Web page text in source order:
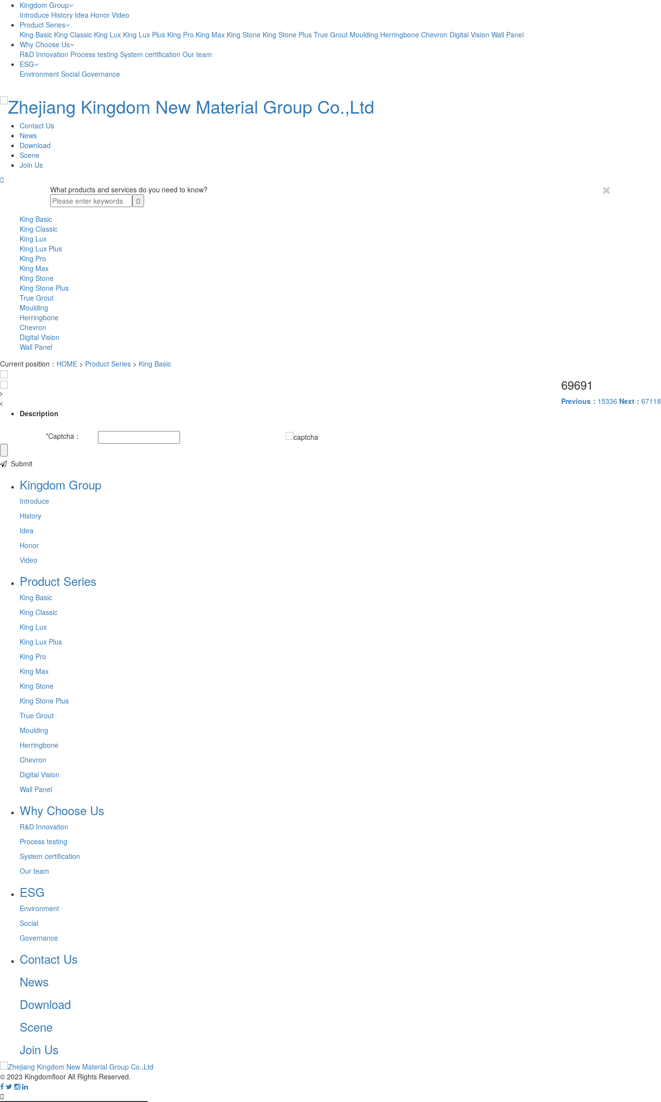
Kingdom Group
Introduce History Idea Honor Video
Product Series
King Basic King Classic King Lux King Lux Plus King Pro King Max King Stone King Stone Plus True Grout Moulding Herringbone Chevron Digital Vision Wall Panel
Why Choose Us
R&D Innovation Process testing System certification Our team
ESG
Environment Social Governance
Contact Us
News
Download
Scene
Join Us

What products and services do you need to know?
King Basic
King Classic
King Lux
King Lux Plus
King Pro
King Max
King Stone
King Stone Plus
True Grout
Moulding
Herringbone
Chevron
Digital Vision
Wall Panel
Current position： HOME > Product Series > King Basic
69691
Previous： 15336 Next： 67118
Description
*Captcha：
Submit
Kingdom Group
Introduce
History
Idea
Honor
Video
Product Series
King Basic
King Classic
King Lux
King Lux Plus
King Pro
King Max
King Stone
King Stone Plus
True Grout
Moulding
Herringbone
Chevron
Digital Vision
Wall Panel
Why Choose Us
R&D Innovation
Process testing
System certification
Our team
ESG
Environment
Social
Governance
Contact Us
News
Download
Scene
Join Us
© 2023 Kingdomfloor All Rights Reserved.
